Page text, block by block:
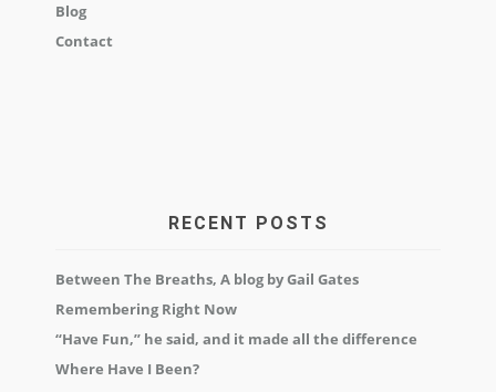
Blog
Contact
RECENT POSTS
Between The Breaths, A blog by Gail Gates
Remembering Right Now
“Have Fun,” he said, and it made all the difference
Where Have I Been?